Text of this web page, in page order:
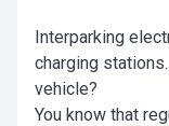
Interparking
charging
vehicle?
You know that